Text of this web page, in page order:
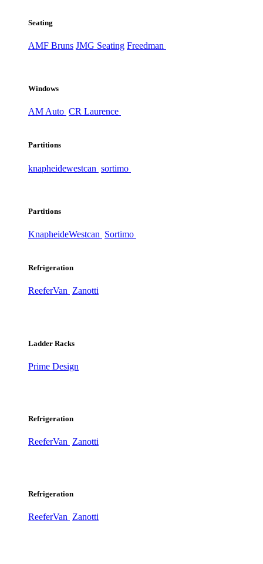
Seating
AMF Bruns JMG Seating Freedman
Windows
AM Auto CR Laurence
Partitions
knapheidewestcan sortimo
Partitions
KnapheideWestcan Sortimo
Refrigeration
ReeferVan Zanotti
Ladder Racks
Prime Design
Refrigeration
ReeferVan Zanotti
Refrigeration
ReeferVan Zanotti